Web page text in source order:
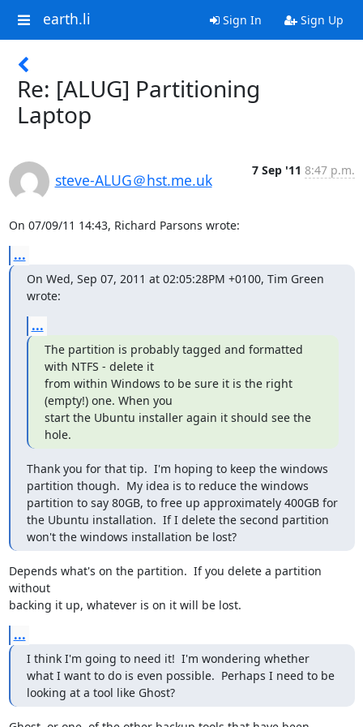
earth.li Sign In Sign Up
Re: [ALUG] Partitioning
Laptop
steve-ALUG＠hst.me.uk
7 Sep '11 8:47 p.m.
On 07/09/11 14:43, Richard Parsons wrote:
...
On Wed, Sep 07, 2011 at 02:05:28PM +0100, Tim Green
wrote:
...
The partition is probably tagged and formatted
with NTFS - delete it
from within Windows to be sure it is the right
(empty!) one. When you
start the Ubuntu installer again it should see the
hole.
Thank you for that tip.  I'm hoping to keep the windows
partition though.  My idea is to reduce the windows
partition to say 80GB, to free up approximately 400GB for
the Ubuntu installation.  If I delete the second partition
won't the windows installation be lost?
Depends what's on the partition.  If you delete a partition
without
backing it up, whatever is on it will be lost.
...
I think I'm going to need it!  I'm wondering whether
what I want to do is even possible.  Perhaps I need to be
looking at a tool like Ghost?